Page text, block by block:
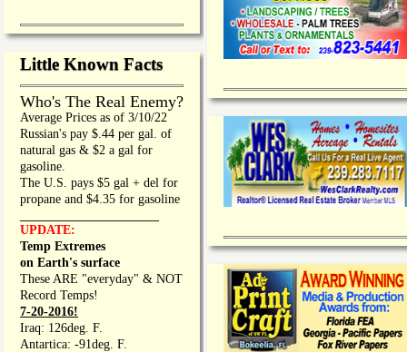
Little Known Facts
Who's The Real Enemy?
Average Prices as of 3/10/22
Russian's pay $.44 per gal. of
natural gas & $2 a gal for
gasoline.
The U.S. pays $5 gal + del for
propane and $4.35 for gasoline
UPDATE:
Temp Extremes
on Earth's surface
These ARE "everyday" & NOT
Record Temps!
7-20-2016!
Iraq: 126deg. F.
Antartica: -91deg. F.